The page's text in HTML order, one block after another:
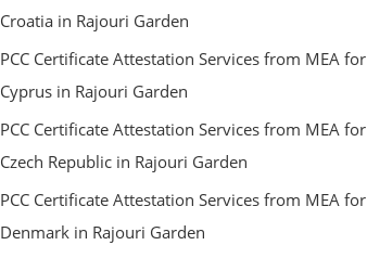
Croatia in Rajouri Garden
PCC Certificate Attestation Services from MEA for
Cyprus in Rajouri Garden
PCC Certificate Attestation Services from MEA for
Czech Republic in Rajouri Garden
PCC Certificate Attestation Services from MEA for
Denmark in Rajouri Garden